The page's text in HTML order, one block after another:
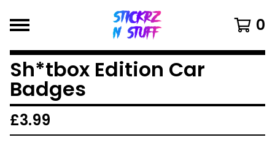
0
Sh*tbox Edition Car
Badges
£3.99